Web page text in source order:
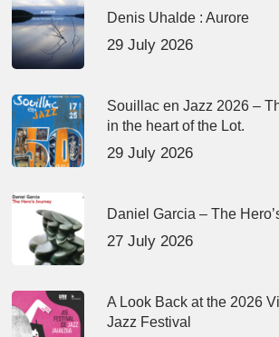
Denis Uhalde : Aurore
29 July 2026
Souillac en Jazz 2026 –
in the heart of the Lot.
29 July 2026
Daniel Garcia – The
27 July 2026
A Look Back at the 2026
Jazz Festival